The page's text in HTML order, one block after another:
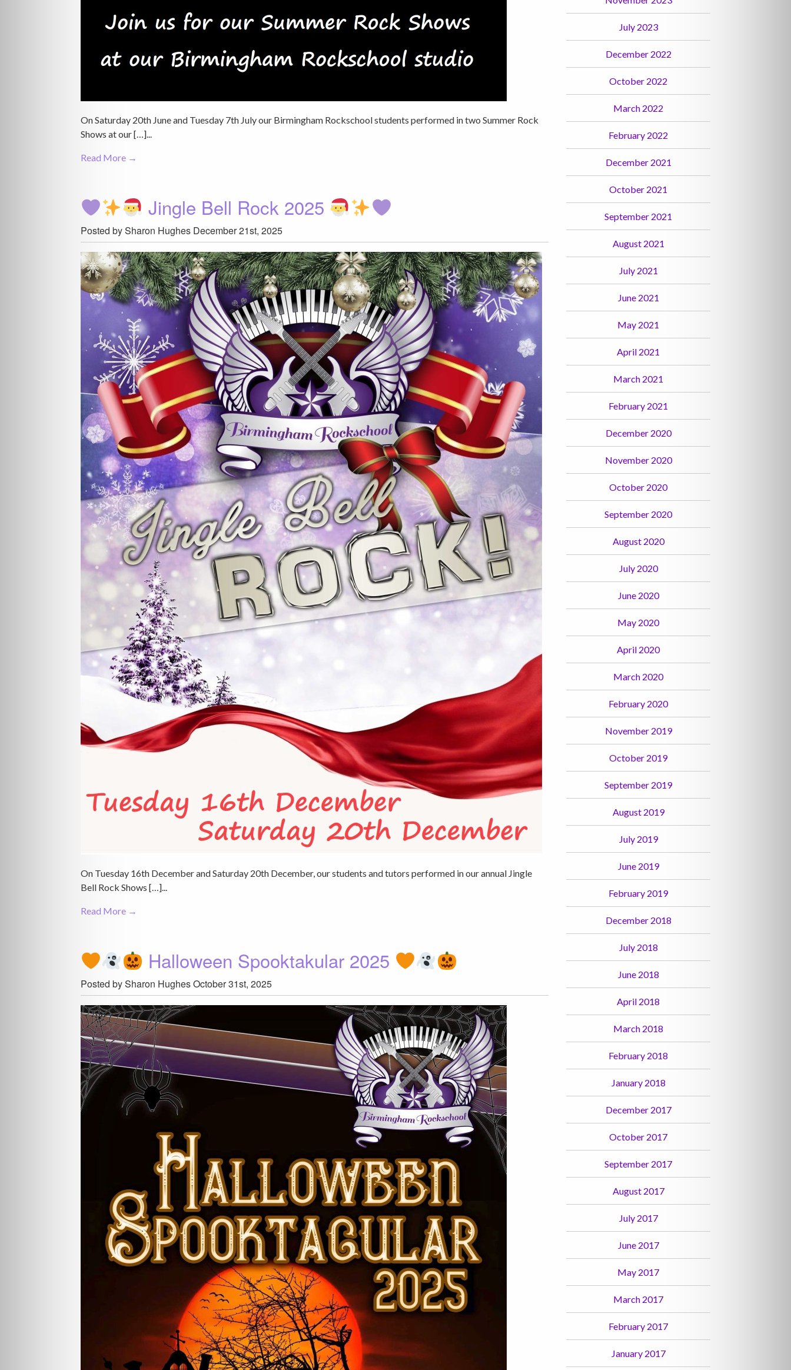
On Saturday 20th June and Tuesday 7th July our Birmingham Rockschool students performed in two Summer Rock
Shows at our […]...
Read More →
Jingle Bell Rock 2025
Posted by Sharon Hughes December 21st, 2025
On Tuesday 16th December and Saturday 20th December, our students and tutors performed in our annual Jingle
Bell Rock Shows […]...
Read More →
Halloween Spooktakular 2025
Posted by Sharon HughesOctober 31st, 2025
July 2023
December 2022
October 2022
March 2022
February 2022
December 2021
October 2021
September 2021
August 2021
July 2021
June 2021
May 2021
April 2021
March 2021
February 2021
December 2020
November 2020
October 2020
September 2020
August 2020
July 2020
June 2020
May 2020
April 2020
March 2020
February 2020
November 2019
October 2019
September 2019
August 2019
July 2019
June 2019
February 2019
December 2018
July 2018
June 2018
April 2018
March 2018
February 2018
January 2018
December 2017
October 2017
September 2017
August 2017
July 2017
June 2017
May 2017
March 2017
February 2017
January 2017